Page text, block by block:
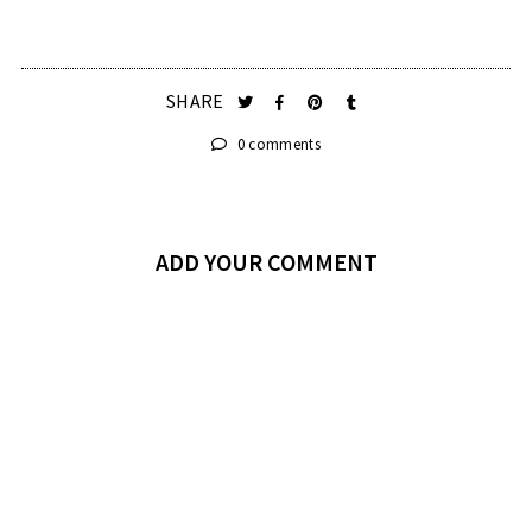
SHARE
0 comments
ADD YOUR COMMENT